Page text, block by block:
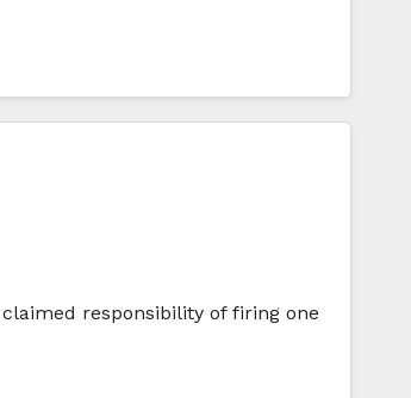
responsibility of firing one